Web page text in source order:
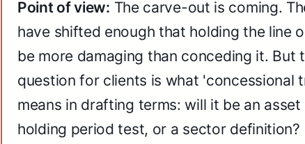
Point of view: The carve-out is coming.
have shifted enough that holding the line
be more damaging than conceding it. But
question for clients is what 'concessional
means in drafting terms: will it be an
holding period test, or a sector definition?